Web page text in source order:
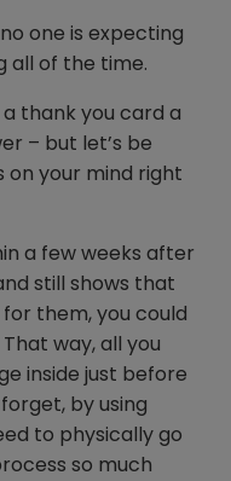
one is expecting
all of the time.
thank you card a
– but let’s be
your mind right
a few weeks after
still shows that
them, you could
way, all you
inside just before
by using
to physically go
so much